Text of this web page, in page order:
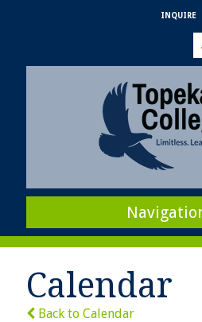
INQUIRE
Calendar
Back to Calendar